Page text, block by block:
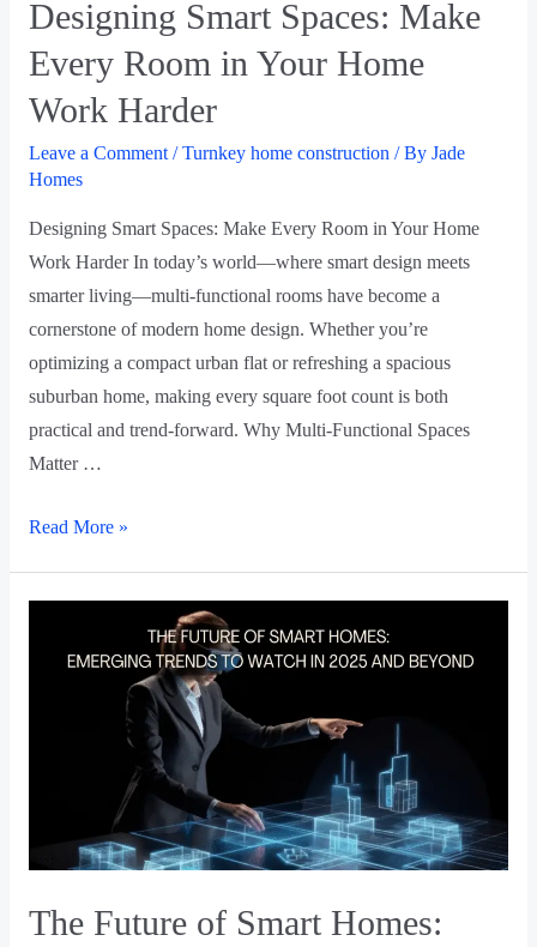
Designing Smart Spaces: Make
Every Room in Your Home
Work Harder
Leave a Comment /Turnkey home construction / By Jade
Homes
Designing Smart Spaces: Make Every Room in Your Home
Work Harder In today’s world—where smart design meets
smarter living—multi-functional rooms have become a
cornerstone of modern home design. Whether you’re
optimizing a compact urban flat or refreshing a spacious
suburban home, making every square foot count is both
practical and trend-forward. Why Multi-Functional Spaces
Matter …
Read More »
The Future of Smart Homes: